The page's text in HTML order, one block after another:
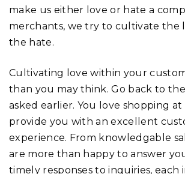
make us either love or hate a
merchants, we try to cultivate the
the hate.
Cultivating love within your
than you may think. Go back to
asked earlier. You love shopping
provide you with an excellent
experience. From knowledgable
are more than happy to answer
timely responses to inquiries, each